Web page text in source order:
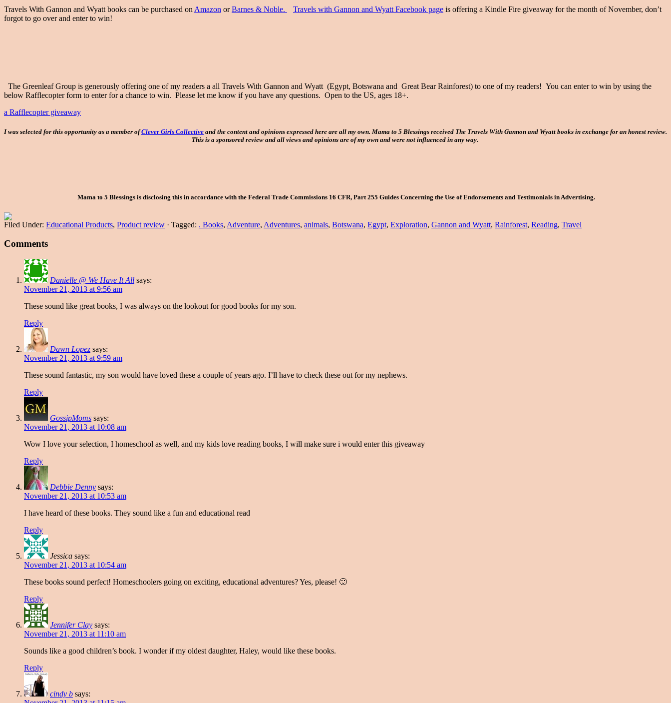
Travels With Gannon and Wyatt books can be purchased on Amazon orBarnes & Noble. Travels with Gannon and Wyatt Facebook page is offering a Kindle Fire giveaway for the month of November, don’t
forgot to go over and enter to win!
The Greenleaf Group is generously offering one of my readers a all Travels With Gannon and Wyatt (Egypt, Botswana and Great Bear Rainforest) to one of my readers! You can enter to win by using the
below Rafflecopter form to enter for a chance to win. Please let me know if you have any questions. Open to the US, ages 18+.
a Rafflecopter giveaway
I was selected for this opportunity as a member ofClever Girls Collective and the content and opinions expressed here are all my own. Mama to 5 Blessings received The Travels With Gannon and Wyatt books in exchange for an honest review.
This is a sponsored review and all views and opinions are of my own and were not influenced in any way.
Mama to 5 Blessings is disclosing this in accordance with the Federal Trade Commissions 16 CFR, Part 255 Guides Concerning the Use of Endorsements and Testimonials in Advertising.
Filed Under: Educational Products, Product review · Tagged: . Books, Adventure, Adventures, animals, Botswana, Egypt, Exploration, Gannon and Wyatt, Rainforest, Reading, Travel
Comments
Danielle @ We Have It All says:
November 21, 2013 at 9:56 am
These sound like great books, I was always on the lookout for good books for my son.
Reply
Dawn Lopez says:
November 21, 2013 at 9:59 am
These sound fantastic, my son would have loved these a couple of years ago. I’ll have to check these out for my nephews.
Reply
GossipMoms says:
November 21, 2013 at 10:08 am
Wow I love your selection, I homeschool as well, and my kids love reading books, I will make sure i would enter this giveaway
Reply
Debbie Denny says:
November 21, 2013 at 10:53 am
I have heard of these books. They sound like a fun and educational read
Reply
Jessica says:
November 21, 2013 at 10:54 am
These books sound perfect! Homeschoolers going on exciting, educational adventures? Yes, please! 🙂
Reply
Jennifer Clay says:
November 21, 2013 at 11:10 am
Sounds like a good children’s book. I wonder if my oldest daughter, Haley, would like these books.
Reply
cindy b says: